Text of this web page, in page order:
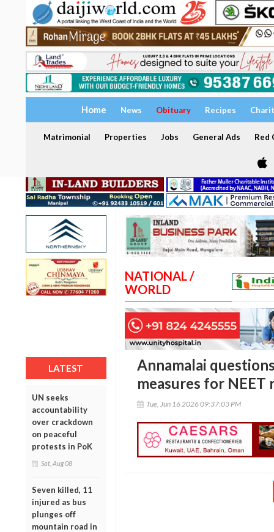
Home News Obituary Recipes
Matrimonial Properties Jobs General Ads Red
LATEST
UN seeks
accountability
over crackdown
on peaceful
protests in PoK
Sat, Aug 08
Seven killed, 11
injured as bus
plunges off
mountain road in
NATIONAL /
WORLD
Annamalai
measures for NEET
Tue, Jun 16 2026 09:37:03 PM